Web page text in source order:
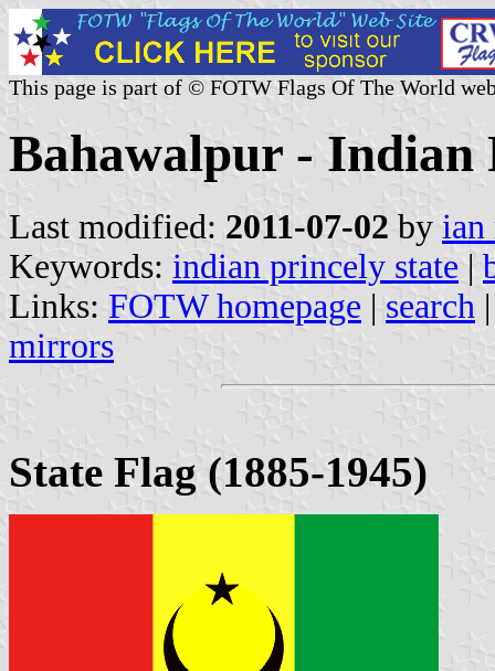
This page is part of © FOTW Flags Of The World
Bahawalpur - Indian
Last modified: 2011-07-02 by ian
Keywords: indian princely state |
Links: FOTW homepage | search
mirrors
State Flag (1885-1945)